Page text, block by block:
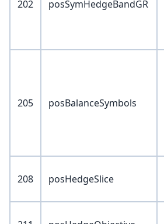
202 posSymHedgeBandGR
205 posBalanceSymbols
208 posHedgeSlice